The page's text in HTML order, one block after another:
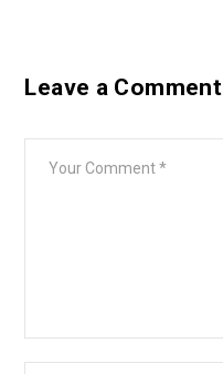
Leave a Comment